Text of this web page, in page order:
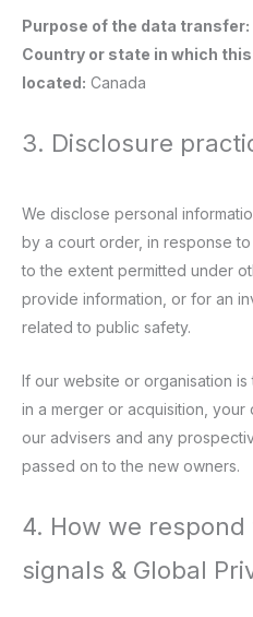
Purpose of the data transfer:
Country or state in which
located: Canada
3. Disclosure
We disclose personal
by a court order, in response
to the extent permitted under
provide information, or for an
related to public safety.
If our website or organisation
in a merger or acquisition,
our advisers and any
passed on to the new owners.
4. How we
signals & Global